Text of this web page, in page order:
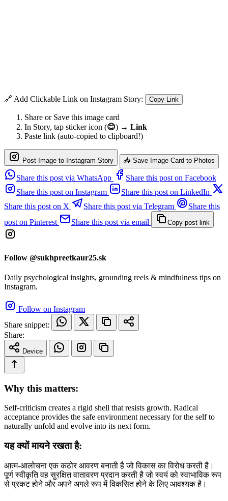
🔗 Add Clickable Link on Instagram Story: Copy Link
Share or Save this image card
In Story, tap sticker icon (😊) → Link
Paste link (auto-copied to clipboard!)
Post Image to Instagram Story 📥 Save Image Card to Photos
Share this post via WhatsApp
Share this post on Facebook
Share this post on Instagram
Share this post on LinkedIn
Share this post on X
Share this post via Telegram
Share this
post on Pinterest
Share this post via email Copy post link
Follow @sukhpreetkaur25.sk
Daily psychological insights, grounding reels & mindfulness tips on
Instagram.
Follow on Instagram
Share snippet:
Share:
Device
Why this matters:
Self-criticism creates a rigid shell that resists growth. Radical
acceptance provides the safe environment necessary for the self to
naturally unfold and evolve into its next form.
यह क्यों मायने रखता है:
आत्म-आलोचना एक कठोर आवरण बनाती है जो विकास का विरोध करती है।
पूर्ण स्वीकृति वह सुरक्षित वातावरण प्रदान करती है जो स्वयं को स्वाभाविक रूप
से प्रकट होने और अपने अगले रूप में विकसित होने के लिए आवश्यक है।